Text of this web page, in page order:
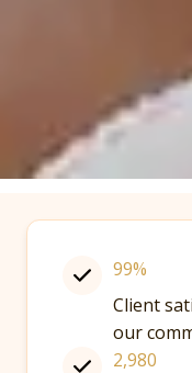
99%
Client
our
2,980